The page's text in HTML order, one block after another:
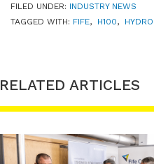
FILED UNDER: INDUSTRY NEWS
TAGGED WITH: FIFE, H100,
RELATED ARTICLES